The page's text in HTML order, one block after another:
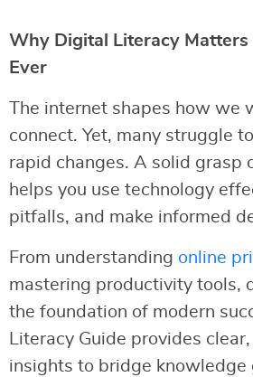
Why Digital Literacy Matters
Ever
The internet shapes how we
connect. Yet, many struggle
rapid changes. A solid grasp
helps you use technology
pitfalls, and make informed
From understanding online
mastering productivity tools,
the foundation of modern
Literacy Guide provides
insights to bridge knowledge